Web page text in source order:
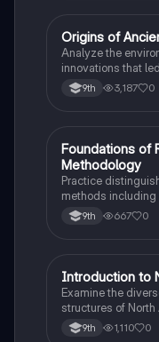
OAP World History
Origins of
Analyze the
innovations that
Mesopotamia,
9th 3,187 0
FAP Psychology
Foundations of
Methodology
Practice
methods including
case studies
9th 667 0
IAP US History
Introduction to
Examine the
structures of
to European contact.
9th 1,110 0